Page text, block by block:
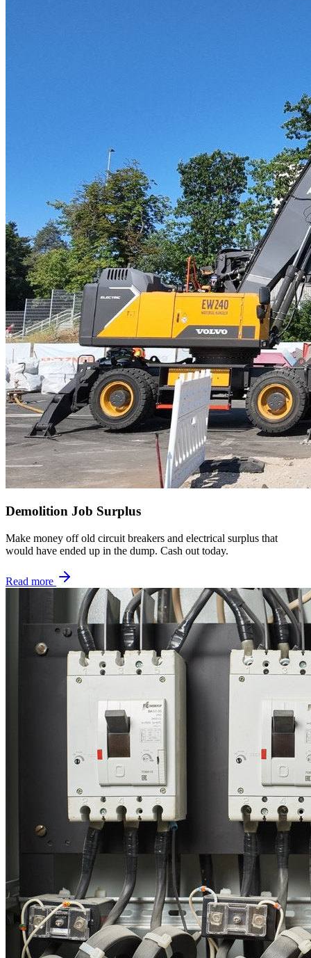
Demolition Job Surplus
Make money off old circuit breakers and electrical surplus that
would have ended up in the dump. Cash out today.
Read more